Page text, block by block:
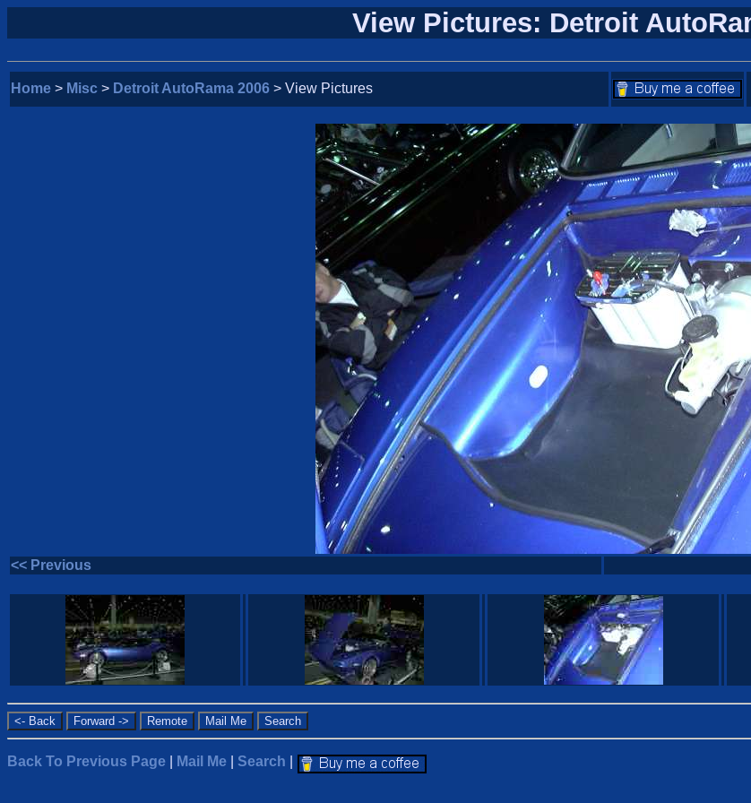
View Pictures: Detroit
Home > Misc > Detroit AutoRama 2006 > View Pictures
<< Previous
Back To Previous Page Mail Me Search